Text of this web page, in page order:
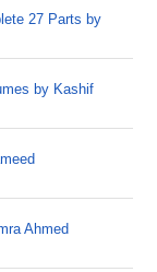
27 Parts by
by Kashif
Ahmed